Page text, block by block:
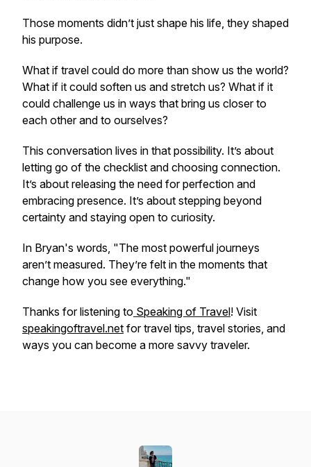
Those moments didn’t just shape his life, they shaped
his purpose.
What if travel could do more than show us the world?
What if it could soften us and stretch us? What if it
could challenge us in ways that bring us closer to
each other and to ourselves?
This conversation lives in that possibility. It’s about
letting go of the checklist and choosing connection.
It’s about releasing the need for perfection and
embracing presence. It’s about stepping beyond
certainty and staying open to curiosity.
In Bryan's words, "The most powerful journeys
aren’t measured. They’re felt in the moments that
change how you see everything."
Thanks for listening to Speaking of Travel! Visit
speakingoftravel.net for travel tips, travel stories, and
ways you can become a more savvy traveler.